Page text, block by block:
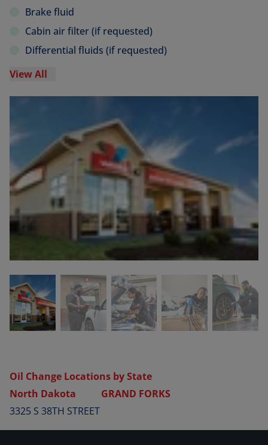
Brake fluid
Cabin air filter (if requested)
Differential fluids (if requested)
View All
Oil Change Locations by State
North Dakota
GRAND FORKS
3325 S 38TH STREET